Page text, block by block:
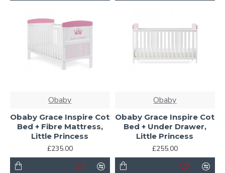
Obaby
Obaby Grace Inspire Cot
Bed + Fibre Mattress,
Little Princess
£235.00
Obaby
Obaby Grace Inspire Cot
Bed + Under Drawer,
Little Princess
£255.00